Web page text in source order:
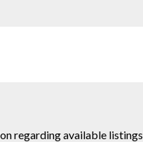
regarding available listings.